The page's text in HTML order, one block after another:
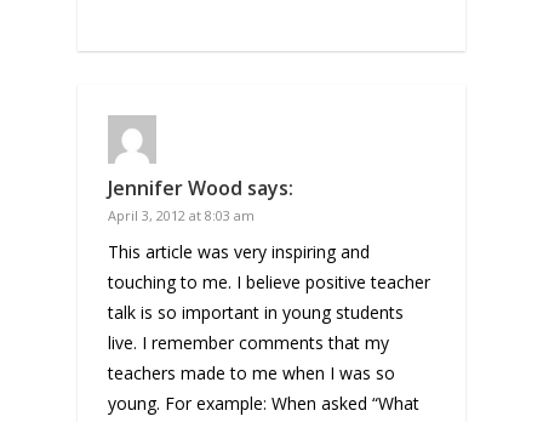
Jennifer Wood says:
April 3, 2012 at 8:03 am
This article was very inspiring and
touching to me. I believe positive teacher
talk is so important in young students
live. I remember comments that my
teachers made to me when I was so
young. For example: When asked “What